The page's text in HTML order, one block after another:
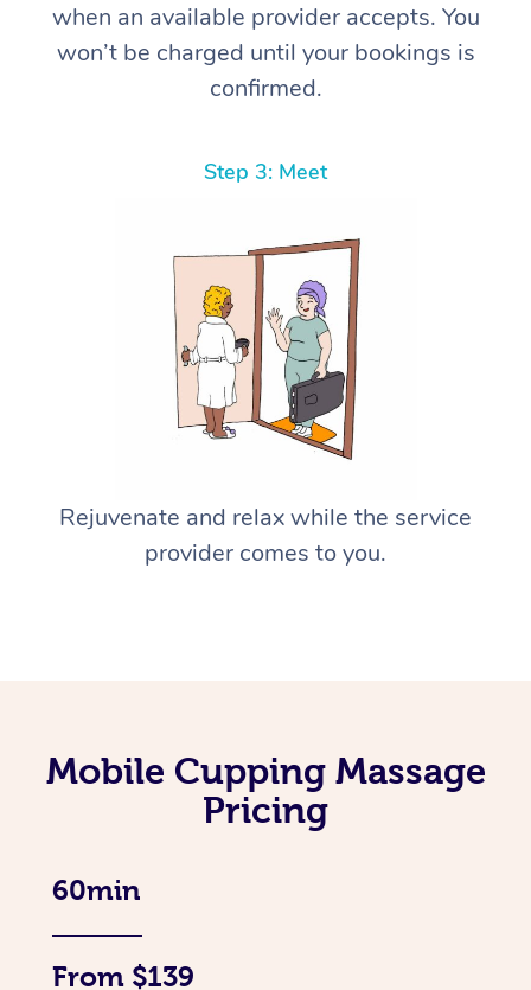
when an available provider accepts. You
won’t be charged until your bookings is
confirmed.
Step 3: Meet
Rejuvenate and relax while the service
provider comes to you.
Mobile Cupping Massage
Pricing
60min
From $139